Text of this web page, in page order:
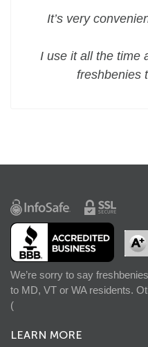
It’s very
I use it all the time
freshbenies
We’re sorry to say
to MD, VT or WA residents.
(
LEARN MORE